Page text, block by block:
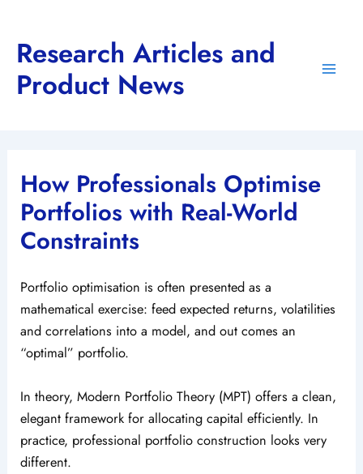
content
Research Articles and
Product News
How Professionals Optimise
Portfolios with Real-World
Constraints
Portfolio optimisation is often presented as a
mathematical exercise: feed expected returns, volatilities
and correlations into a model, and out comes an
“optimal” portfolio.
In theory, Modern Portfolio Theory (MPT) offers a clean,
elegant framework for allocating capital efficiently. In
practice, professional portfolio construction looks very
different.